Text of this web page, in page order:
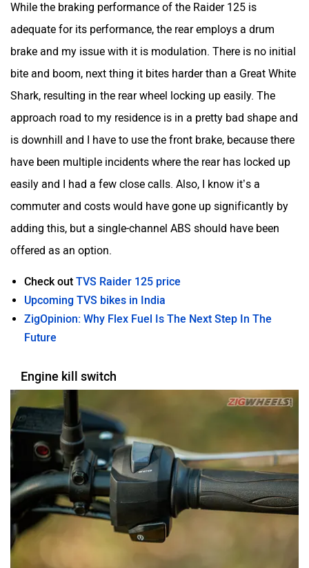
While the braking performance of the Raider 125 is
adequate for its performance, the rear employs a drum
brake and my issue with it is modulation. There is no initial
bite and boom, next thing it bites harder than a Great White
Shark, resulting in the rear wheel locking up easily. The
approach road to my residence is in a pretty bad shape and
is downhill and I have to use the front brake, because there
have been multiple incidents where the rear has locked up
easily and I had a few close calls. Also, I know it’s a
commuter and costs would have gone up significantly by
adding this, but a single-channel ABS should have been
offered as an option.
Check out TVS Raider 125 price
Upcoming TVS bikes in India
ZigOpinion: Why Flex Fuel Is The Next Step In The
Future
Engine kill switch